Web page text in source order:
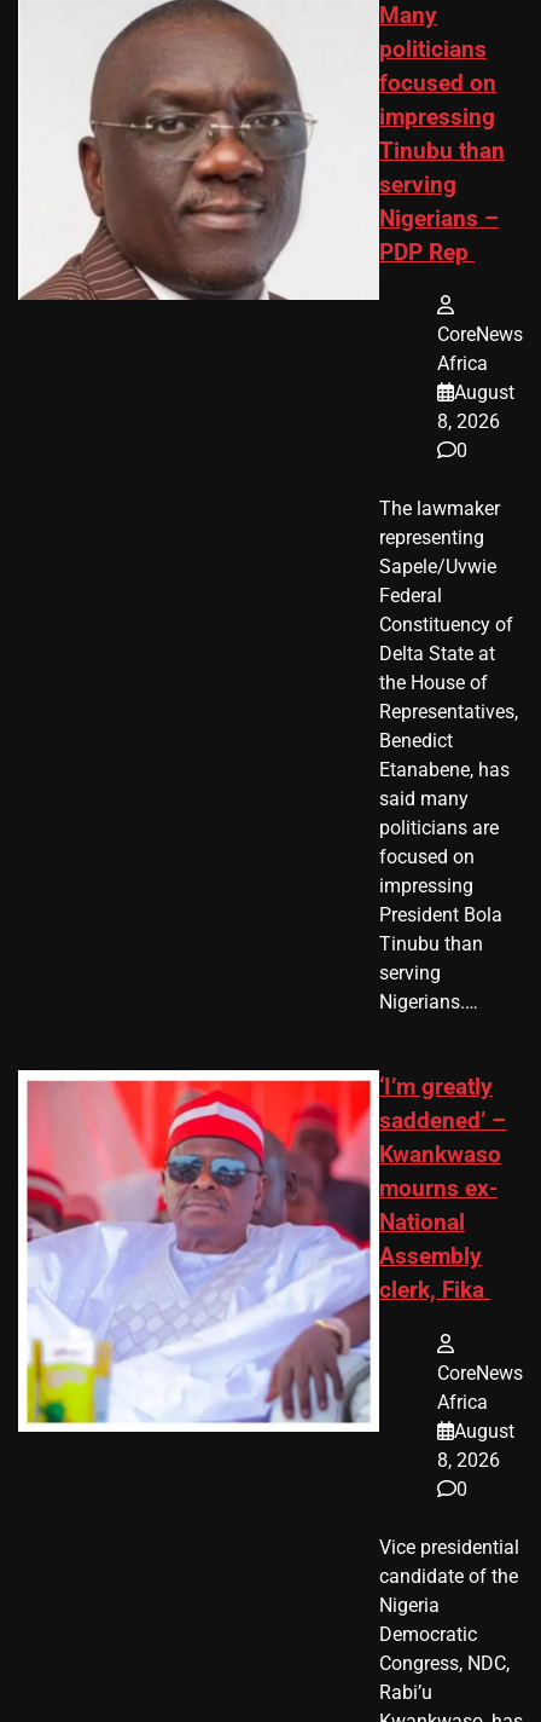
Many
politicians
focused on
impressing
Tinubu than
serving
Nigerians –
PDP Rep
CoreNews
Africa
August
8, 2026
0
The lawmaker
representing
Sapele/Uvwie
Federal
Constituency of
Delta State at
the House of
Representatives,
Benedict
Etanabene, has
said many
politicians are
focused on
impressing
President Bola
Tinubu than
serving
Nigerians.…
‘I’m greatly
saddened’ –
Kwankwaso
mourns ex-
National
Assembly
clerk, Fika
CoreNews
Africa
August
8, 2026
0
Vice presidential
candidate of the
Nigeria
Democratic
Congress, NDC,
Rabi’u